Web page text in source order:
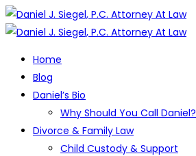
Home
Blog
Daniel’s Bio
Why Should You Call Daniel?
Divorce & Family Law
Child Custody & Support